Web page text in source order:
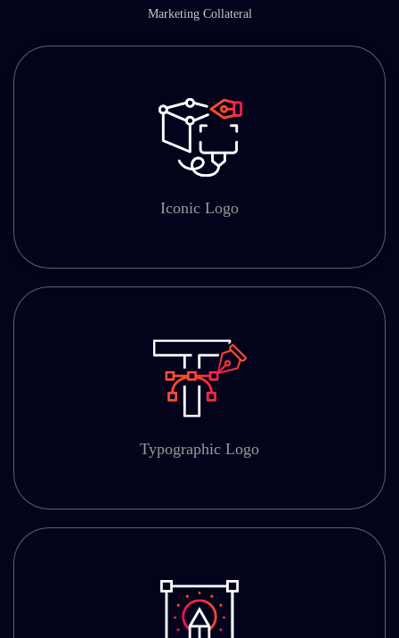
Marketing Collateral
Iconic Logo
Typographic Logo